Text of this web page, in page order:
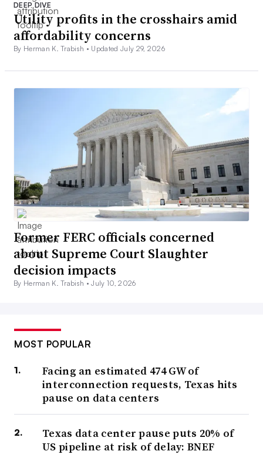
DEEP DIVE
Utility profits in the crosshairs amid
affordability concerns
By Herman K. Trabish • Updated July 29, 2026
Former FERC officials concerned
about Supreme Court Slaughter
decision impacts
By Herman K. Trabish •July 10, 2026
MOST POPULAR
Facing an estimated 474 GW of
interconnection requests, Texas hits
pause on data centers
Texas data center pause puts 20% of
US pipeline at risk of delay: BNEF